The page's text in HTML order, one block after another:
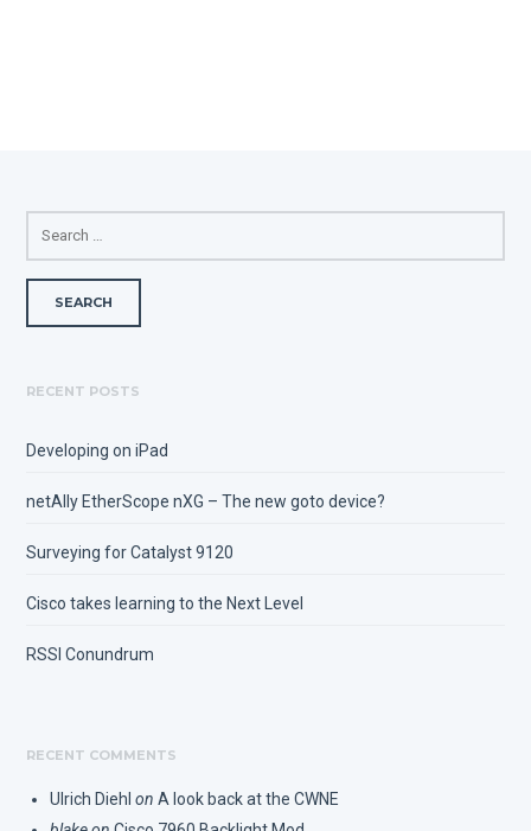
FOR:
RECENT POSTS
Developing on iPad
netAlly EtherScope nXG – The new goto device?
Surveying for Catalyst 9120
Cisco takes learning to the Next Level
RSSI Conundrum
RECENT COMMENTS
Ulrich Diehl on A look back at the CWNE